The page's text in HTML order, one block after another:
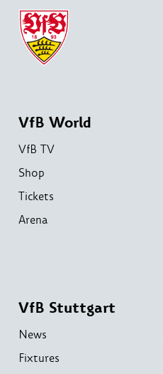
VfB World
VfB TV
Shop
Tickets
Arena
VfB Stuttgart
News
Fixtures